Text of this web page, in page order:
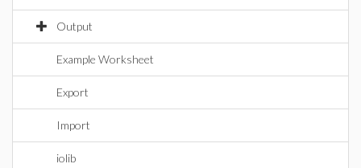
Output
Example Worksheet
Export
Import
iolib